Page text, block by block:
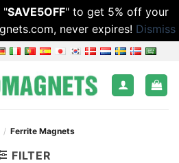
"SAVE5OFF" to get 5% off your
never expires! Dismiss
/ Ferrite Magnets
FILTER